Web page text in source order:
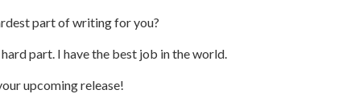
part of writing for you?
part. I have the best job in the world.
upcoming release!